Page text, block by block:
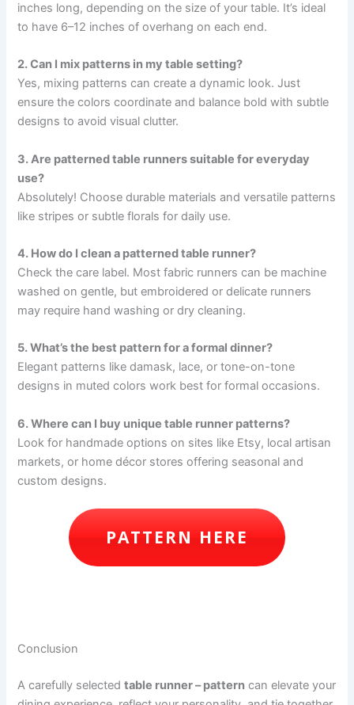
inches long, depending on the size of your table. It’s ideal
to have 6–12 inches of overhang on each end.
2. Can I mix patterns in my table setting?
Yes, mixing patterns can create a dynamic look. Just
ensure the colors coordinate and balance bold with subtle
designs to avoid visual clutter.
3. Are patterned table runners suitable for everyday
use?
Absolutely! Choose durable materials and versatile patterns
like stripes or subtle florals for daily use.
4. How do I clean a patterned table runner?
Check the care label. Most fabric runners can be machine
washed on gentle, but embroidered or delicate runners
may require hand washing or dry cleaning.
5. What’s the best pattern for a formal dinner?
Elegant patterns like damask, lace, or tone-on-tone
designs in muted colors work best for formal occasions.
6. Where can I buy unique table runner patterns?
Look for handmade options on sites like Etsy, local artisan
markets, or home décor stores offering seasonal and
custom designs.
PATTERN HERE
Conclusion
A carefully selectedtable runner – pattern can elevate your